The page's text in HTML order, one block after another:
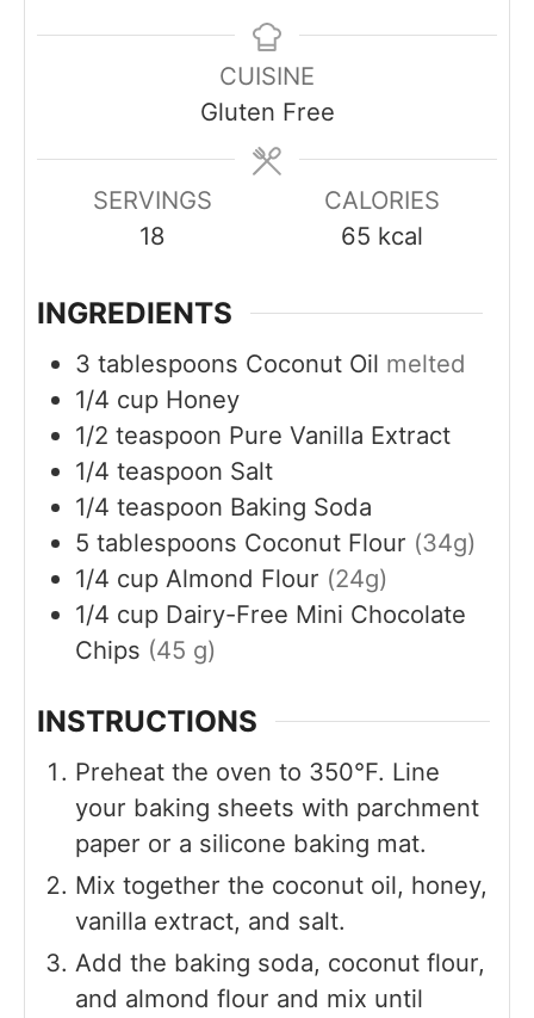
e
e
s
t
n
u
t
e
CUISINE
Gluten Free
SERVINGS
18
CALORIES
65 kcal
INGREDIENTS
3 tablespoons Coconut Oil melted
1/4 cup Honey
1/2 teaspoon Pure Vanilla Extract
1/4 teaspoon Salt
1/4 teaspoon Baking Soda
5 tablespoons Coconut Flour (34g)
1/4 cup Almond Flour (24g)
1/4 cup Dairy-Free Mini Chocolate
Chips (45 g)
INSTRUCTIONS
Preheat the oven to 350°F. Line
your baking sheets with parchment
paper or a silicone baking mat.
Mix together the coconut oil, honey,
vanilla extract, and salt.
Add the baking soda, coconut flour,
and almond flour and mix until